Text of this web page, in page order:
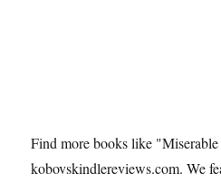
Find more books like
kobovskindlereviews.com. We